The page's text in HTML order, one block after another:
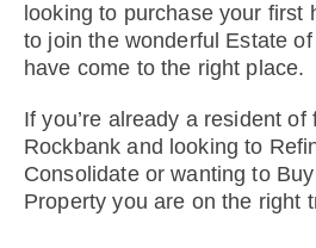
looking to purchase your first
to join the wonderful Estate
have come to the right place.
If you’re already a resident of
Rockbank and looking to
Consolidate or wanting to
Property you are on the right